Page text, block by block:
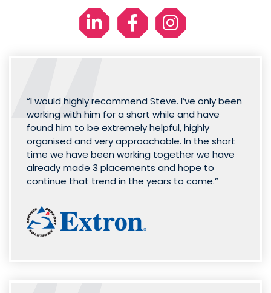
“I would highly recommend Steve. I’ve only been
working with him for a short while and have
found him to be extremely helpful, highly
organised and very approachable. In the short
time we have been working together we have
already made 3 placements and hope to
continue that trend in the years to come.”